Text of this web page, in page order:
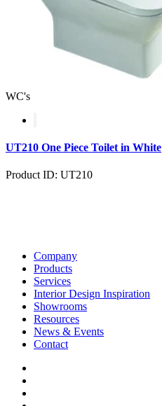
WC's
UT210 One Piece Toilet in White
Product ID: UT210
Company
Products
Services
Interior Design Inspiration
Showrooms
Resources
News & Events
Contact